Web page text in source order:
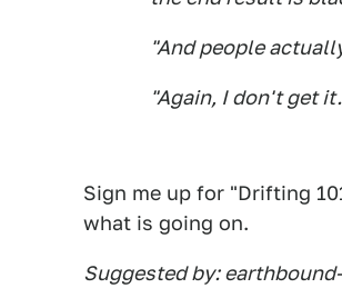
"And people
"Again, I don't get
Sign me up for "Drifting
what is going on.
Suggested by: